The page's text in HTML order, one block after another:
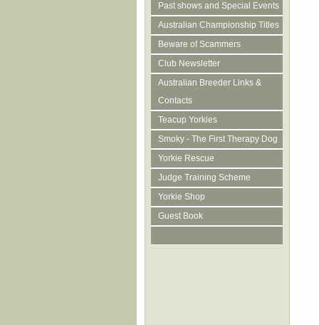
Past shows and Special Events
Australian Championship Titles
Beware of Scammers
Club Newsletter
Australian Breeder Links &
Contacts
Teacup Yorkies
Smoky - The First Therapy Dog
Yorkie Rescue
Judge Training Scheme
Yorkie Shop
Guest Book